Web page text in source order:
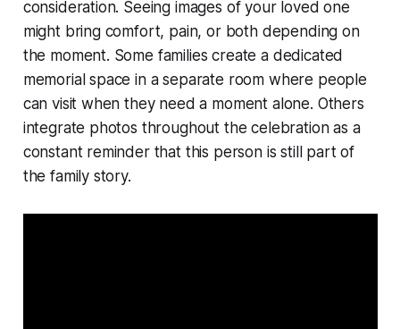
consideration. Seeing images of your loved one
might bring comfort, pain, or both depending on
the moment. Some families create a dedicated
memorial space in a separate room where people
can visit when they need a moment alone. Others
integrate photos throughout the celebration as a
constant reminder that this person is still part of
the family story.